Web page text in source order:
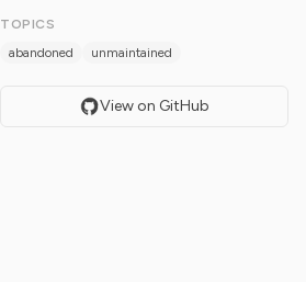
TOPICS
abandoned
unmaintained
View on GitHub